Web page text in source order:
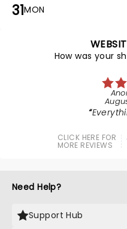
31MON
How was your
CLICK HERE FOR
MORE REVIEWS
Need Help?
Support Hub